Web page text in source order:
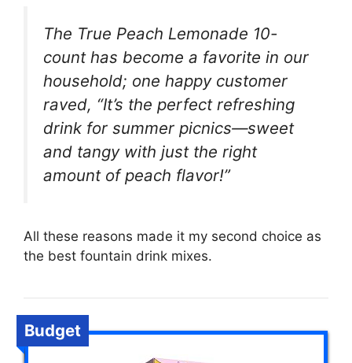
The True Peach Lemonade 10-
count has become a favorite in our
household; one happy customer
raved, “It’s the perfect refreshing
drink for summer picnics—sweet
and tangy with just the right
amount of peach flavor!”
All these reasons made it my second choice as
the best fountain drink mixes.
Budget